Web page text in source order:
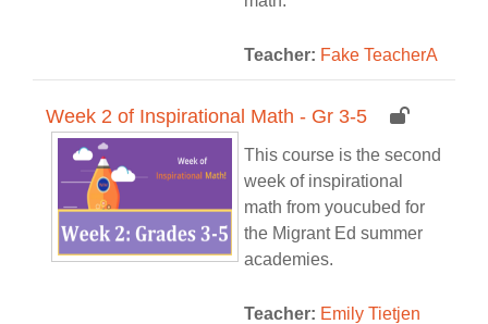
Teacher: Fake TeacherA
Week 2 of Inspirational Math - Gr 3-5
This course is the second
week of inspirational
math from youcubed for
the Migrant Ed summer
academies.
Teacher: Emily Tietjen